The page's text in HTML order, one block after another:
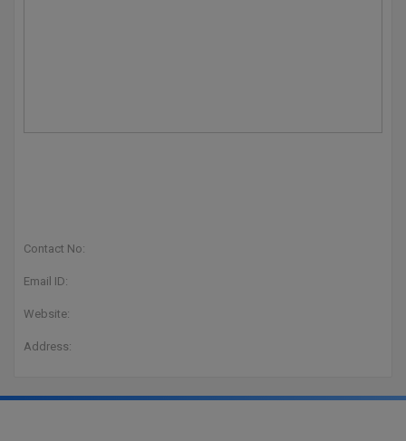
Contact No:
Email ID:
Website:
Address: